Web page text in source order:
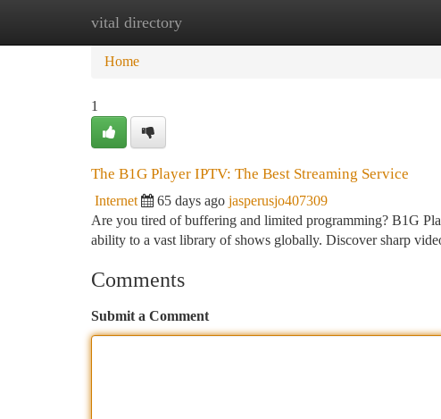
vital directory
Home New Site Listings
Home
1
The B1G Player IPTV: The Best Streaming Service
Internet 65 days ago jasperusjo407309
Are you tired of buffering and limited programming? B1G
ability to a vast library of shows globally. Discover sharp
Comments
Submit a Comment